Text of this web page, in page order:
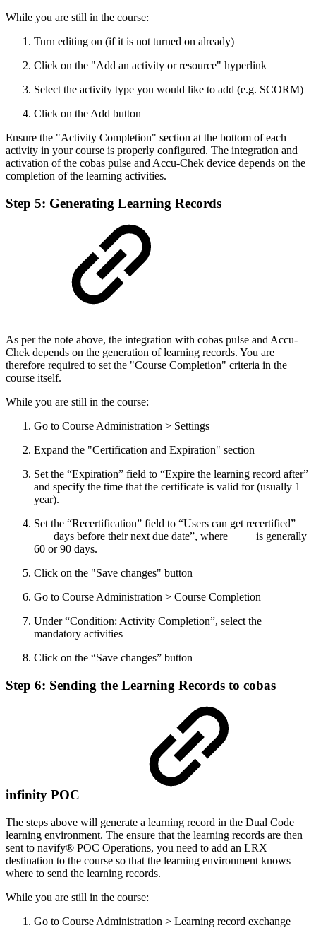
While you are still in the course:
Turn editing on (if it is not turned on already)
Click on the "Add an activity or resource" hyperlink
Select the activity type you would like to add (e.g. SCORM)
Click on the Add button
Ensure the "Activity Completion" section at the bottom of each
activity in your course is properly configured. The integration and
activation of the cobas pulse and Accu-Chek device depends on the
completion of the learning activities.
Step 5: Generating Learning Records
As per the note above, the integration with cobas pulse and Accu-
Chek depends on the generation of learning records. You are
therefore required to set the "Course Completion" criteria in the
course itself.
While you are still in the course:
Go to Course Administration > Settings
Expand the "Certification and Expiration" section
Set the “Expiration” field to “Expire the learning record after”
and specify the time that the certificate is valid for (usually 1
year).
Set the “Recertification” field to “Users can get recertified”
___ days before their next due date”, where ____ is generally
60 or 90 days.
Click on the "Save changes" button
Go to Course Administration > Course Completion
Under “Condition: Activity Completion”, select the
mandatory activities
Click on the “Save changes” button
Step 6: Sending the Learning Records to cobas
infinity POC
The steps above will generate a learning record in the Dual Code
learning environment. The ensure that the learning records are then
sent to navify® POC Operations, you need to add an LRX
destination to the course so that the learning environment knows
where to send the learning records.
While you are still in the course:
Go to Course Administration > Learning record exchange